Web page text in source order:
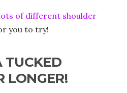
of different shoulder
you to try!
TUCKED
LONGER!